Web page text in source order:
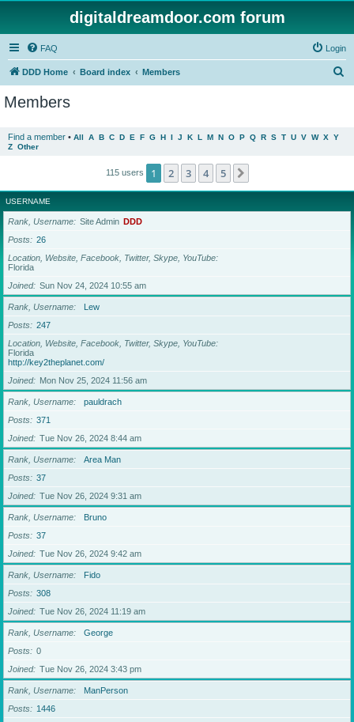
digitaldreamdoor.com forum
FAQ Login
DDD Home Board index Members
Members
Find a member • All A B C D E F G H I J K L M N O P Q R S T U V W X Y
Z Other
115 users 1 2 3 4 5
USERNAME
Rank, Username Site Admin DDD
Posts
26
Location, Website, Facebook, Twitter, Skype, YouTube
Florida
Joined
Sun Nov 24, 2024 10:55 am
Rank, Username
Lew
Posts
247
Location, Website, Facebook, Twitter, Skype, YouTube
Florida
http://key2theplanet.com/
Joined
Mon Nov 25, 2024 11:56 am
Rank, Username
pauldrach
Posts
371
Joined
Tue Nov 26, 2024 8:44 am
Rank, Username
Area Man
Posts
37
Joined
Tue Nov 26, 2024 9:31 am
Rank, Username
Bruno
Posts
37
Joined
Tue Nov 26, 2024 9:42 am
Rank, Username
Fido
Posts
308
Joined
Tue Nov 26, 2024 11:19 am
Rank, Username
George
Posts
0
Joined
Tue Nov 26, 2024 3:43 pm
Rank, Username
ManPerson
Posts
1446